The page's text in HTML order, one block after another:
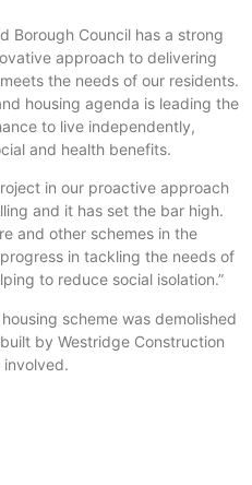
Borough Council has a strong
approach to delivering
the needs of our residents.
housing agenda is leading the
to live independently,
and health benefits.
in our proactive approach
and it has set the bar high.
and other schemes in the
in tackling the needs of
to reduce social isolation.”
scheme was demolished
by Westridge Construction
involved.